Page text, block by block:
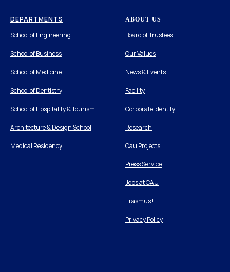
DEPARTMENTS
School of Engineering
School of Business
School of Medicine
School of Dentistry
School of Hospitality & Tourism
Architecture & Design School
Medical Residency
ABOUT US
Board of Trustees
Our Values
News & Events
Facility
Corporate Identity
Research
Cau Projects
Press Service
Jobs at CAU
Erasmus+
Privacy Policy